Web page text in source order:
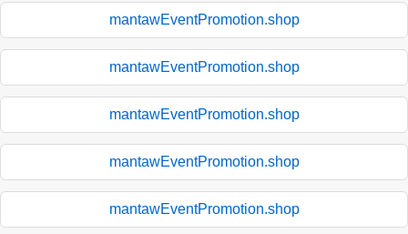
mantawEventPromotion.shop
mantawEventPromotion.shop
mantawEventPromotion.shop
mantawEventPromotion.shop
mantawEventPromotion.shop